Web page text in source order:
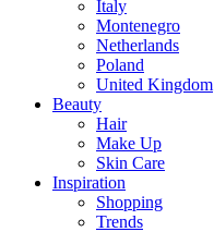
Italy
Montenegro
Netherlands
Poland
United Kingdom
Beauty
Hair
Make Up
Skin Care
Inspiration
Shopping
Trends